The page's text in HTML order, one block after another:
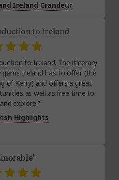
Ireland Grandeur
to Ireland
to Ireland. The itinerary
Ireland has to offer (the
of Kerry) and offers a great
as well as free time to
explore.”
Highlights